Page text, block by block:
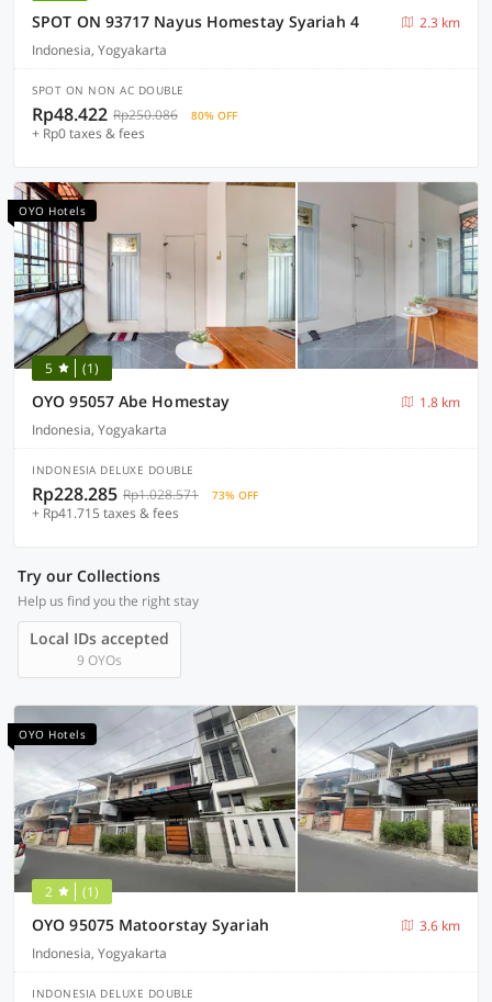
SPOT ON 93717 Nayus Homestay Syariah 4
2.3 km
Indonesia, Yogyakarta
SPOT ON NON AC DOUBLE
Rp48.422 Rp250.086 80% OFF
+ Rp0 taxes & fees
OYO Hotels
5 (1)
OYO 95057 Abe Homestay
1.8 km
Indonesia, Yogyakarta
INDONESIA DELUXE DOUBLE
Rp228.285 Rp1.028.571 73% OFF
+ Rp41.715 taxes & fees
Try our Collections
Help us find you the right stay
Local IDs accepted
9 OYOs
OYO Hotels
2 (1)
OYO 95075 Matoorstay Syariah
3.6 km
Indonesia, Yogyakarta
INDONESIA DELUXE DOUBLE